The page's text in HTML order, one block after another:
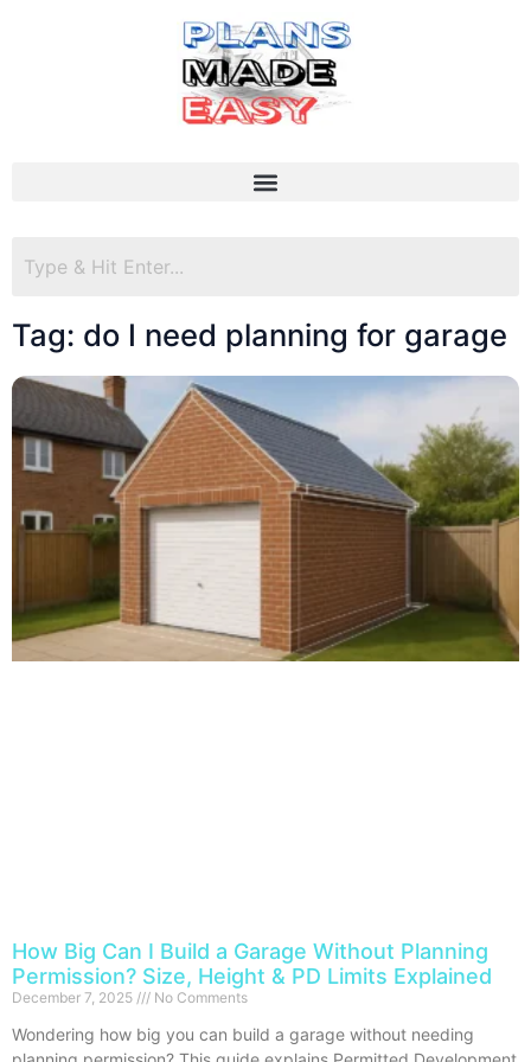
Tag: do I need planning for garage
How Big Can I Build a Garage Without Planning
Permission? Size, Height & PD Limits Explained
December 7, 2025 No Comments
Wondering how big you can build a garage without needing